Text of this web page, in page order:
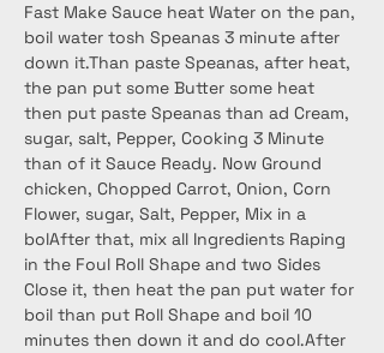
Fast Make Sauce heat Water on the pan,
boil water tosh Speanas 3 minute after
down it.Than paste Speanas, after heat,
the pan put some Butter some heat
then put paste Speanas than ad Cream,
sugar, salt, Pepper, Cooking 3 Minute
than of it Sauce Ready. Now Ground
chicken, Chopped Carrot, Onion, Corn
Flower, sugar, Salt, Pepper, Mix in a
bolAfter that, mix all Ingredients Raping
in the Foul Roll Shape and two Sides
Close it, then heat the pan put water for
boil than put Roll Shape and boil 10
minutes then down it and do cool.After